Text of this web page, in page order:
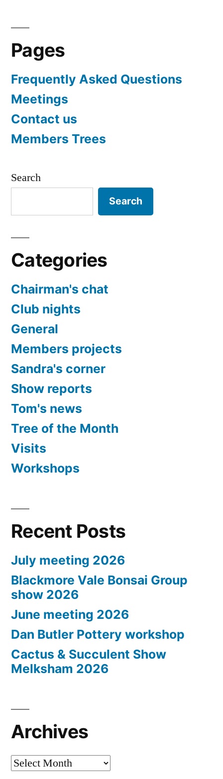
Pages
Frequently Asked Questions
Meetings
Contact us
Members Trees
Search
Search
Categories
Chairman's chat
Club nights
General
Members projects
Sandra's corner
Show reports
Tom's news
Tree of the Month
Visits
Workshops
Recent Posts
July meeting 2026
Blackmore Vale Bonsai Group
show 2026
June meeting 2026
Dan Butler Pottery workshop
Cactus & Succulent Show
Melksham 2026
Archives
Archives